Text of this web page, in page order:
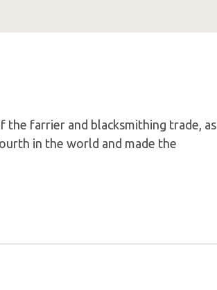
the farrier and blacksmithing trade, as
in the world and made the